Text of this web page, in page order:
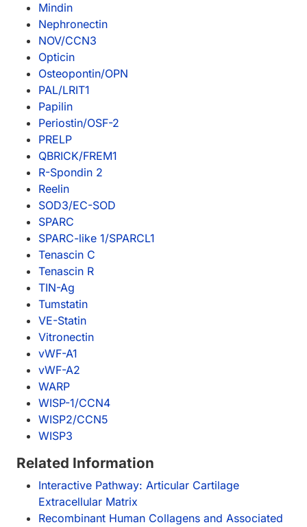
Mindin
Nephronectin
NOV/CCN3
Opticin
Osteopontin/OPN
PAL/LRIT1
Papilin
Periostin/OSF-2
PRELP
QBRICK/FREM1
R-Spondin 2
Reelin
SOD3/EC-SOD
SPARC
SPARC-like 1/SPARCL1
Tenascin C
Tenascin R
TIN-Ag
Tumstatin
VE-Statin
Vitronectin
vWF-A1
vWF-A2
WARP
WISP-1/CCN4
WISP2/CCN5
WISP3
Related Information
Interactive Pathway: Articular Cartilage
Extracellular Matrix
Recombinant Human Collagens and Associated